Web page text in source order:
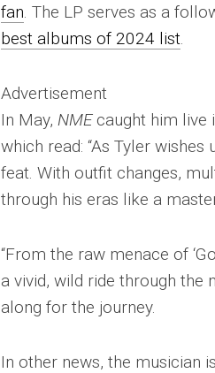
fan . The LP serves as a
best albums of 2024 list
Advertisement
In May, NMEcaught him live
which read: “As Tyler
feat. With outfit changes,
through his eras like a
“From the raw menace of
a vivid, wild ride through the
along for the journey.
In other news, the musician